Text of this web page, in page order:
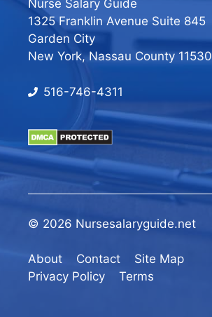
Nurse Salary Guide
1325 Franklin Avenue Suite 845
Garden City
New York, Nassau County 11530
516-746-4311
© 2026 Nursesalaryguide.net
About Contact
Site Map
Privacy Policy
Terms